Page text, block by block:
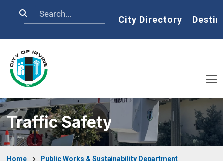
Search Home
City Directory
Traffic Safety
Home
Public Works & Sustainability Department